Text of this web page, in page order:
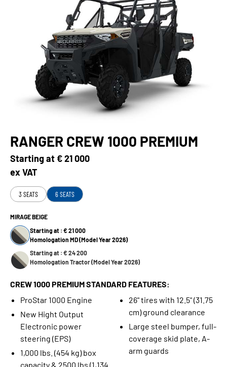
RANGER CREW 1000 PREMIUM
Starting at€ 21 000
ex VAT
3 SEATS 6 SEATS
MIRAGE BEIGE
Starting at : € 21 000
Homologation MD (Model Year 2026)
Starting at : € 24 200
Homologation Tractor (Model Year 2026)
CREW 1000 PREMIUM STANDARD FEATURES:
ProStar 1000 Engine
New Hight Output
Electronic power
steering (EPS)
1,000 lbs. (454 kg) box
capacity & 2500 lbs (1,134
26" tires with 12.5" (31.75
cm) ground clearance
Large steel bumper, full-
coverage skid plate, A-
arm guards